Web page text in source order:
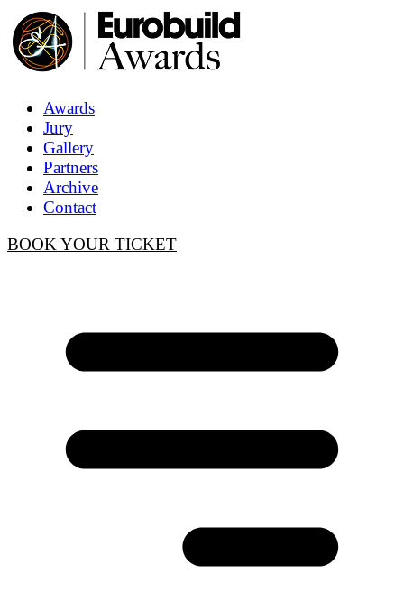
Awards
Jury
Gallery
Partners
Archive
Contact
BOOK YOUR TICKET